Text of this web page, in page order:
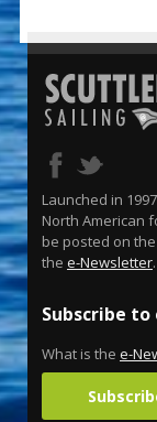
Launched in
North American
be posted on
the e-Newsletter.
Subscribe
What is the e-